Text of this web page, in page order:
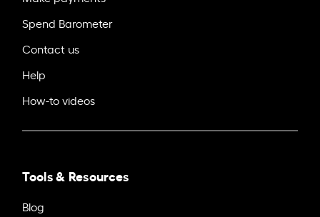
Spend Barometer
Contact us
Help
How-to videos
Tools & Resources
Blog